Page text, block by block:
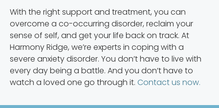
With the right support and treatment, you can
overcome a co-occurring disorder, reclaim your
sense of self, and get your life back on track. At
Harmony Ridge, we’re experts in coping with a
severe anxiety disorder. You don’t have to live with
every day being a battle. And you don’t have to
watch a loved one go through it. Contact us now.